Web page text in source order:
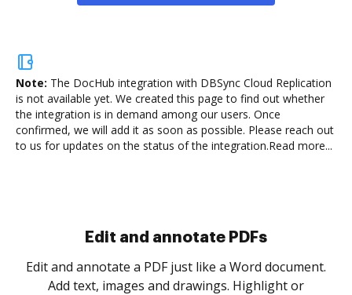
Note: The DocHub integration with DBSync Cloud Replication
is not available yet. We created this page to find out whether
the integration is in demand among our users. Once
confirmed, we will add it as soon as possible. Please reach out
to us for updates on the status of the integration.Read more...
Sign and collect eSignatures
Sign a document yourself and invite as many people
as you need to get it signed. Set any order and get